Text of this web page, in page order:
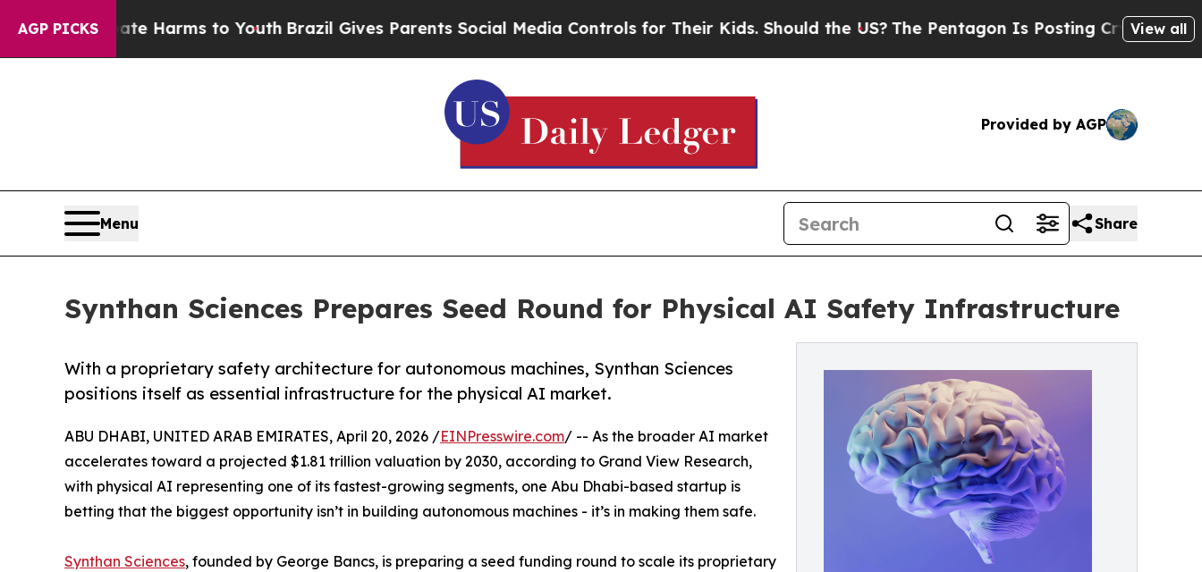
AGP PICKS
to Abate Harms to YouthBrazil Gives Parents Social Media Controls for Their Kids. Should the US?The Pentagon Is Posting Cryptic BiblicalView all
Provided by AGP
Menu Share
Synthan Sciences Prepares Seed Round for Physical AI Safety Infrastructure
With a proprietary safety architecture for autonomous machines, Synthan Sciences
positions itself as essential infrastructure for the physical AI market.
ABU DHABI, UNITED ARAB EMIRATES, April 20, 2026 /EINPresswire.com/ -- As the broader AI market
accelerates toward a projected $1.81 trillion valuation by 2030, according to Grand View Research,
with physical AI representing one of its fastest-growing segments, one Abu Dhabi-based startup is
betting that the biggest opportunity isn’t in building autonomous machines - it’s in making them safe.
Synthan Sciences, founded by George Bancs, is preparing a seed funding round to scale its proprietary